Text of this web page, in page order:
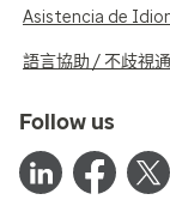
Asistencia de
語言協助 / 不歧視
Follow us